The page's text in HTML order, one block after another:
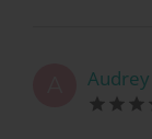
Audrey